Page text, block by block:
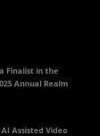
Finalist in the
Annual Realm
Assisted Video